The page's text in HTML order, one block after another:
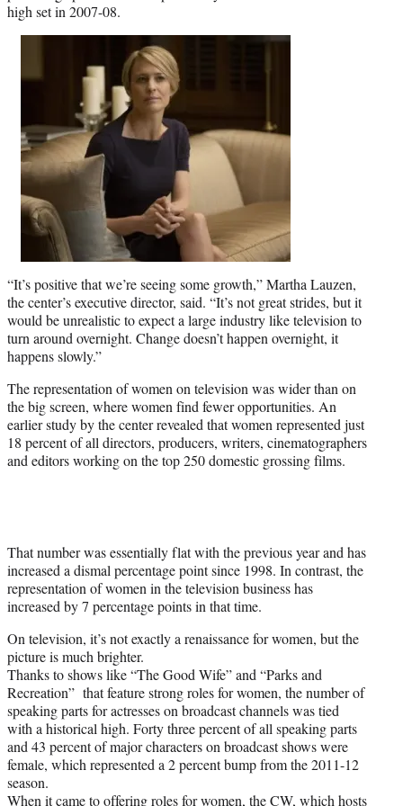
high set in 2007-08.
“It’s positive that we’re seeing some growth,” Martha Lauzen,
the center’s executive director, said. “It’s not great strides, but it
would be unrealistic to expect a large industry like television to
turn around overnight. Change doesn’t happen overnight, it
happens slowly.”
The representation of women on television was wider than on
the big screen, where women find fewer opportunities. An
earlier study by the center revealed that women represented just
18 percent of all directors, producers, writers, cinematographers
and editors working on the top 250 domestic grossing films.
That number was essentially flat with the previous year and has
increased a dismal percentage point since 1998. In contrast, the
representation of women in the television business has
increased by 7 percentage points in that time.
On television, it’s not exactly a renaissance for women, but the
picture is much brighter.
Thanks to shows like “The Good Wife” and “Parks and
Recreation” that feature strong roles for women, the number of
speaking parts for actresses on broadcast channels was tied
with a historical high. Forty three percent of all speaking parts
and 43 percent of major characters on broadcast shows were
female, which represented a 2 percent bump from the 2011-12
season.
When it came to offering roles for women, the CW, which hosts